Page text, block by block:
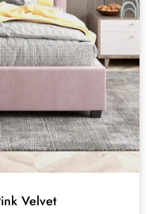
Velvet